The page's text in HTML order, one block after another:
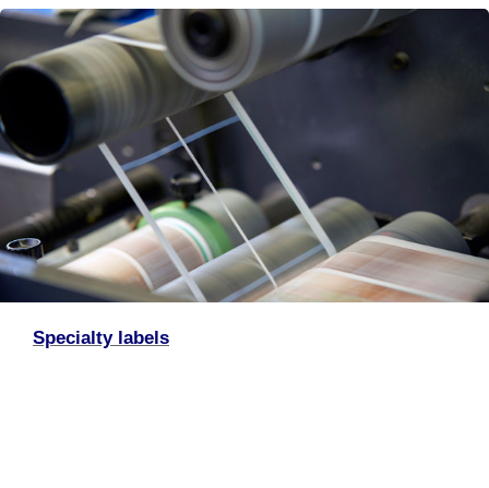
Specialty labels